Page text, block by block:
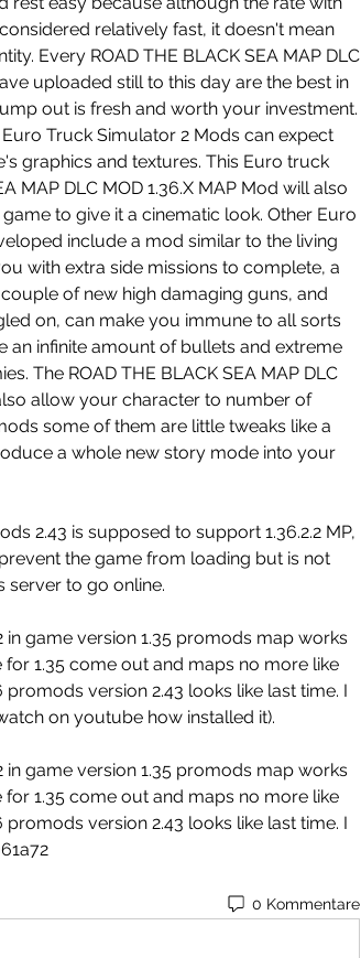
relatively fast, it doesn't mean
Every ROAD THE BLACK SEA MAP DLC
uploaded still to this day are the best in
out is fresh and worth your investment.
Truck Simulator 2 Mods can expect
graphics and textures. This Euro truck
MAP DLC MOD 1.36.X MAP Mod will also
to give it a cinematic look. Other Euro
include a mod similar to the living
with extra side missions to complete, a
of new high damaging guns, and
on, can make you immune to all sorts
an infinite amount of bullets and extreme
The ROAD THE BLACK SEA MAP DLC
allow your character to number of
some of them are little tweaks like a
a whole new story mode into your
2.43 is supposed to support 1.36.2.2 MP,
the game from loading but is not
server to go online.
in game version 1.35 promods map works
1.35 come out and maps no more like
version 2.43 looks like last time. I
on youtube how installed it).
in game version 1.35 promods map works
1.35 come out and maps no more like
version 2.43 looks like last time. I
0 Kommentare